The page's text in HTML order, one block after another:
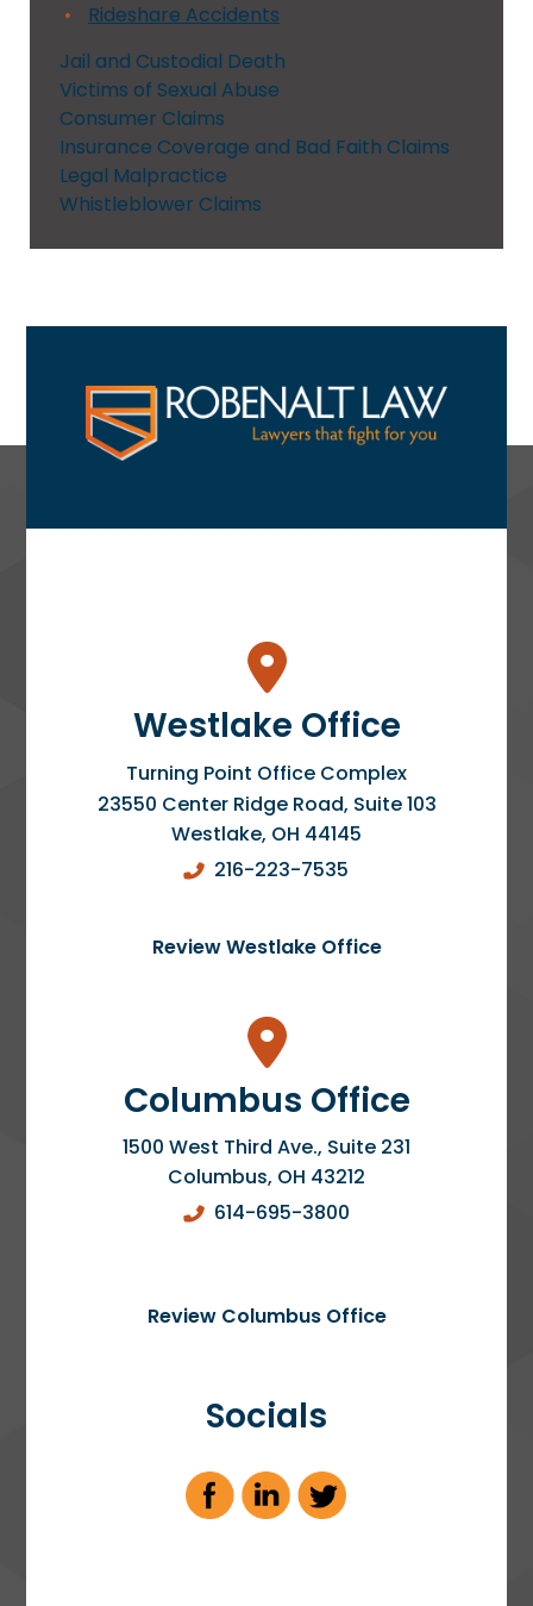
Rideshare Accidents
Jail and Custodial Death
Victims of Sexual Abuse
Consumer Claims
Insurance Coverage and Bad Faith Claims
Legal Malpractice
Whistleblower Claims
Westlake Office
Turning Point Office Complex
23550 Center Ridge Road, Suite 103
Westlake, OH 44145
216-223-7535
Review Westlake Office
Columbus Office
1500 West Third Ave., Suite 231
Columbus, OH 43212
614-695-3800
Review Columbus Office
Socials